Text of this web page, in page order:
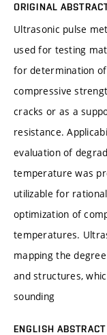
ORIGINAL
Ultrasonic pulse
used for testing
for determination
compressive
cracks or as a
resistance.
evaluation of
temperature was
utilizable for
optimization of
temperatures.
mapping the
and structures,
sounding
ENGLISH ABSTRACT